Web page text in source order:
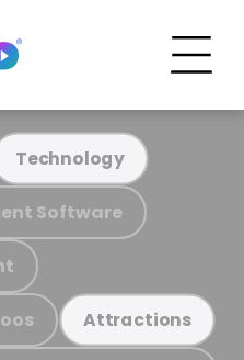
Technology
Software
Attractions